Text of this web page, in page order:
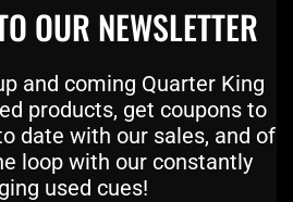
OUR NEWSLETTER
and coming Quarter King
products, get coupons to
date with our sales, and of
loop with our constantly
used cues!